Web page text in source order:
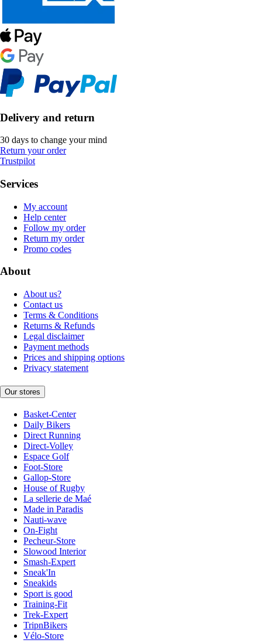
Delivery and return
30 days to change your mind
Return your order
Trustpilot
Services
My account
Help center
Follow my order
Return my order
Promo codes
About
About us?
Contact us
Terms & Conditions
Returns & Refunds
Legal disclaimer
Payment methods
Prices and shipping options
Privacy statement
Our stores
Basket-Center
Daily Bikers
Direct Running
Direct-Volley
Espace Golf
Foot-Store
Gallop-Store
House of Rugby
La sellerie de Maé
Made in Paradis
Nauti-wave
On-Fight
Pecheur-Store
Slowood Interior
Smash-Expert
Sneak'In
Sneakids
Sport is good
Training-Fit
Trek-Expert
TripnBikers
Vélo-Store